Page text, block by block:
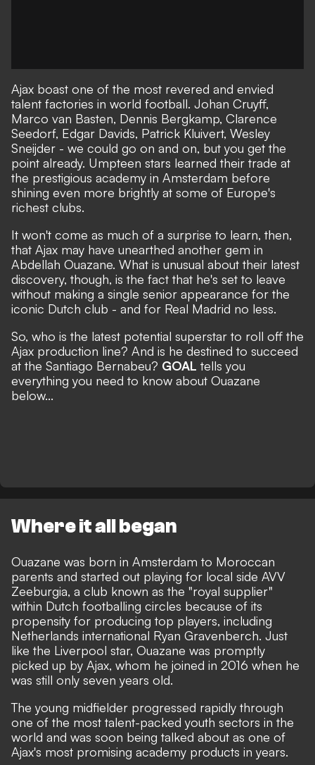
Ajax boast one of the most revered and envied
talent factories in world football. Johan Cruyff,
Marco van Basten, Dennis Bergkamp, Clarence
Seedorf, Edgar Davids, Patrick Kluivert, Wesley
Sneijder - we could go on and on, but you get the
point already. Umpteen stars learned their trade at
the prestigious academy in Amsterdam before
shining even more brightly at some of Europe's
richest clubs.
It won't come as much of a surprise to learn, then,
that Ajax may have unearthed another gem in
Abdellah Ouazane. What is unusual about their latest
discovery, though, is the fact that he's set to leave
without making a single senior appearance for the
iconic Dutch club - and for Real Madrid no less.
So, who is the latest potential superstar to roll off the
Ajax production line? And is he destined to succeed
at the Santiago Bernabeu? GOAL tells you
everything you need to know about Ouazane
below...
Where it all began
Ouazane was born in Amsterdam to Moroccan
parents and started out playing for local side AVV
Zeeburgia, a club known as the "royal supplier"
within Dutch footballing circles because of its
propensity for producing top players, including
Netherlands international Ryan Gravenberch. Just
like the Liverpool star, Ouazane was promptly
picked up by Ajax, whom he joined in 2016 when he
was still only seven years old.
The young midfielder progressed rapidly through
one of the most talent-packed youth sectors in the
world and was soon being talked about as one of
Ajax's most promising academy products in years.